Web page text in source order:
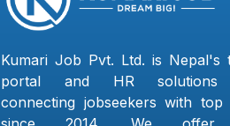
Kumari Job Pvt. Ltd. is Nepal's
portal and HR solutions
connecting jobseekers with top